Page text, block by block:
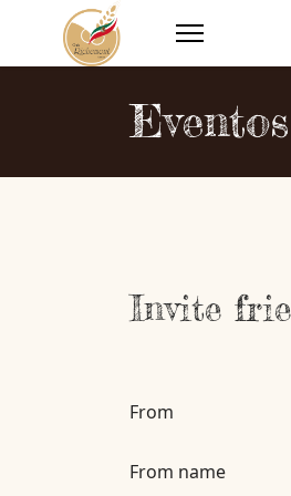
Eventos
Invite
From
From name